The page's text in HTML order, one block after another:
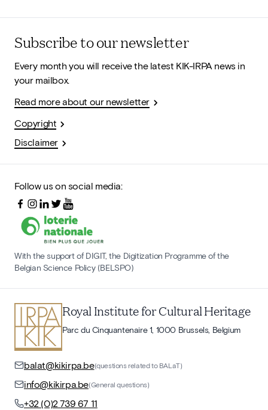
Subscribe to our newsletter
Every month you will receive the latest KIK-IRPA news in
your mailbox.
Read more about our newsletter
Copyright
Disclaimer
Follow us on social media:
With the support of DIGIT, the Digitization Programme of the
Belgian Science Policy (BELSPO)
Royal Institute for Cultural Heritage
Parc du Cinquantenaire 1, 1000 Brussels, Belgium
balat@kikirpa.be(questions related to BALaT)
info@kikirpa.be(General questions)
+32 (0)2 739 67 11